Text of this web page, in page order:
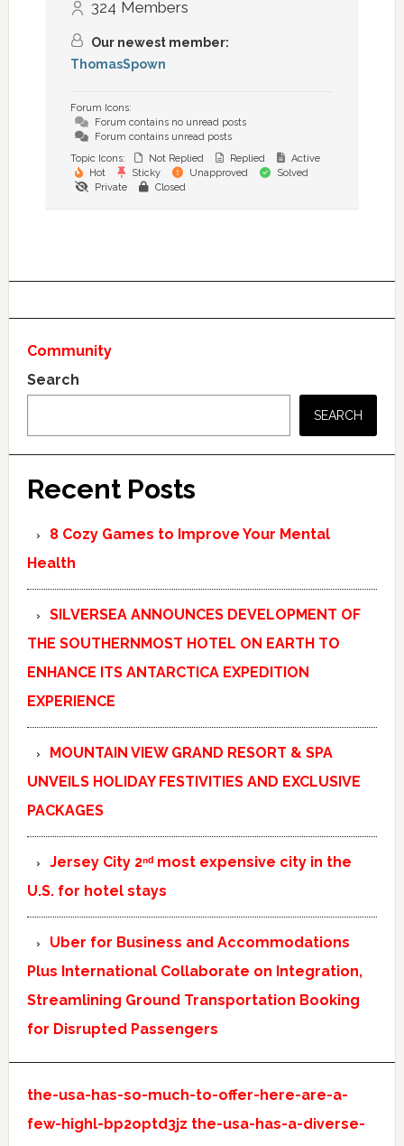
324 Members
Our newest member:
ThomasSpown
Forum Icons:
Forum contains no unread posts
Forum contains unread posts
Topic Icons:
Not Replied Replied
Active
Hot
Sticky Unapproved
Solved
Private
Closed
Community
Search
SEARCH
Recent Posts
8 Cozy Games to Improve Your Mental
Health
SILVERSEA ANNOUNCES DEVELOPMENT OF
THE SOUTHERNMOST HOTEL ON EARTH TO
ENHANCE ITS ANTARCTICA EXPEDITION
EXPERIENCE
MOUNTAIN VIEW GRAND RESORT & SPA
UNVEILS HOLIDAY FESTIVITIES AND EXCLUSIVE
PACKAGES
Jersey City 2ⁿᵈ most expensive city in the
U.S. for hotel stays
Uber for Business and Accommodations
Plus International Collaborate on Integration,
Streamlining Ground Transportation Booking
for Disrupted Passengers
the-usa-has-so-much-to-offer-here-are-a-
few-highl-bp2optd3jz the-usa-has-a-diverse-